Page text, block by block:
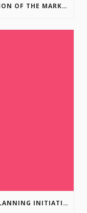
CELEBRATING THE FULL COMPLETION OF THE MARKIN-MACPHAIL WESTSIDE LEGACY TRAIL!
COLUMBIA VALLEY RECREATION PLANNING INITIATIVE ONLINE SURVEY